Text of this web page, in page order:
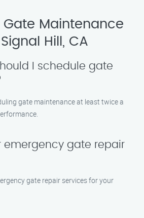
Gate Maintenance
Hill, CA
I schedule gate
gate maintenance at least twice a
emergency gate repair
gate repair services for your